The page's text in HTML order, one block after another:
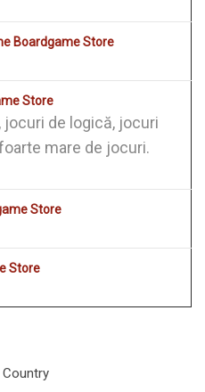
Boardgame Store
Store
de logică, jocuri
mare de jocuri.
Store
Store